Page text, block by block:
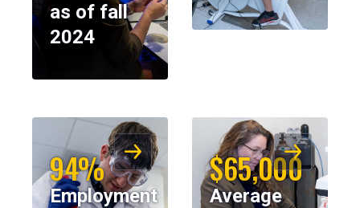
as of fall
2024
94%
Employment
$65,000
Average